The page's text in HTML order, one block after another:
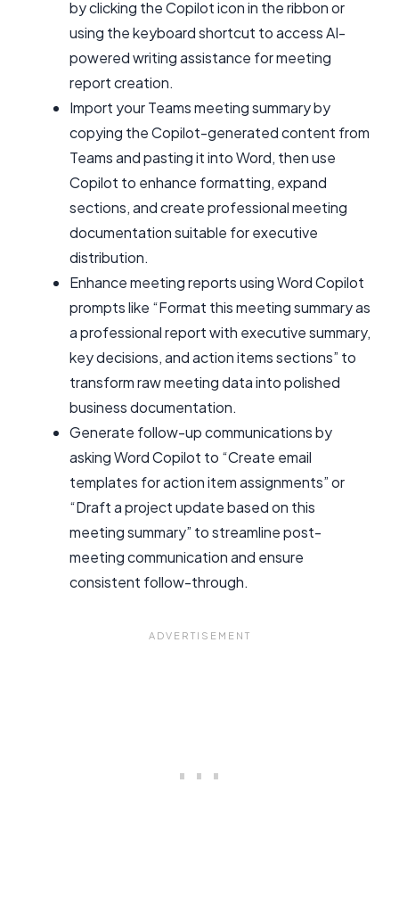
by clicking the Copilot icon in the ribbon or
using the keyboard shortcut to access AI-
powered writing assistance for meeting
report creation.
Import your Teams meeting summary by
copying the Copilot-generated content from
Teams and pasting it into Word, then use
Copilot to enhance formatting, expand
sections, and create professional meeting
documentation suitable for executive
distribution.
Enhance meeting reports using Word Copilot
prompts like “Format this meeting summary as
a professional report with executive summary,
key decisions, and action items sections” to
transform raw meeting data into polished
business documentation.
Generate follow-up communications by
asking Word Copilot to “Create email
templates for action item assignments” or
“Draft a project update based on this
meeting summary” to streamline post-
meeting communication and ensure
consistent follow-through.